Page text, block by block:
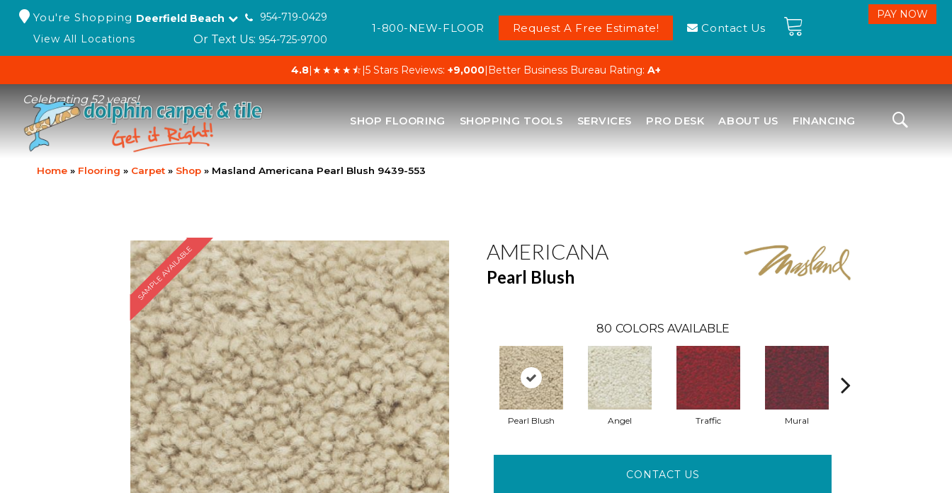
You're Shopping Deerfield Beach
954-719-0429
View All Locations
Or Text Us: 954-725-9700
1-800-NEW-FLOOR Request A Free Estimate! Contact Us
4.8|★★★★⯪|5 Stars Reviews: +9,000| Better Business Bureau Rating: A+
Celebrating 52 years!
SHOP FLOORING SHOPPING TOOLS SERVICES PRO DESK ABOUT US FINANCING
Home » Flooring » Carpet » Shop » Masland Americana Pearl Blush 9439-553
SAMPLE AVAILABLE AMERICANA
Pearl Blush
80 COLORS AVAILABLE
Pearl Blush Angel Traffic Mural
CONTACT US